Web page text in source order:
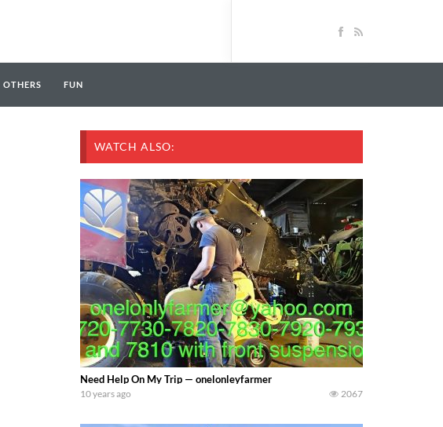
OTHERS FUN
WATCH ALSO:
Need Help On My Trip — onelonleyfarmer
10 years ago 2067